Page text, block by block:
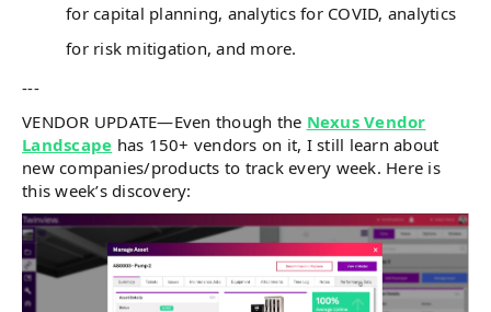
for capital planning, analytics for COVID, analytics
for risk mitigation, and more.
---
VENDOR UPDATE—Even though the Nexus Vendor
Landscape has 150+ vendors on it, I still learn about
new companies/products to track every week. Here is
this week’s discovery: